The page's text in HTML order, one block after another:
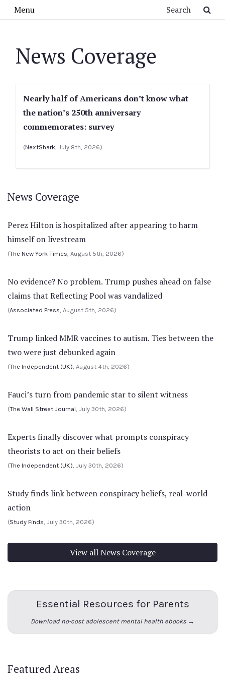
Menu
News Coverage
Nearly half of Americans don’t know what
the nation’s 250th anniversary
commemorates: survey
(NextShark, July 8th, 2026)
News Coverage
Perez Hilton is hospitalized after appearing to harm
himself on livestream
(The New York Times, August 5th, 2026)
No evidence? No problem. Trump pushes ahead on false
claims that Reflecting Pool was vandalized
(Associated Press, August 5th, 2026)
Trump linked MMR vaccines to autism. Ties between the
two were just debunked again
(The Independent (UK), August 4th, 2026)
Fauci’s turn from pandemic star to silent witness
(The Wall Street Journal, July 30th, 2026)
Experts finally discover what prompts conspiracy
theorists to act on their beliefs
(The Independent (UK), July 30th, 2026)
Study finds link between conspiracy beliefs, real-world
action
(Study Finds, July 30th, 2026)
View all News Coverage
Essential Resources for Parents
Download no-cost adolescent mental health ebooks →
Featured Areas